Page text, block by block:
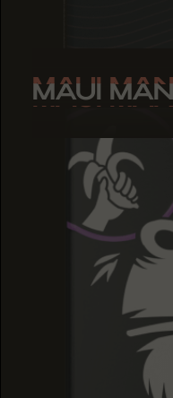
MAUI
MAUI
MAUI